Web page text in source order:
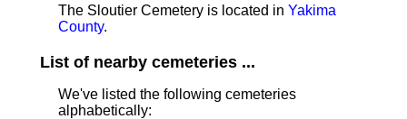
The Sloutier Cemetery is located in Yakima
County.
List of nearby cemeteries ...
We've listed the following cemeteries
alphabetically: